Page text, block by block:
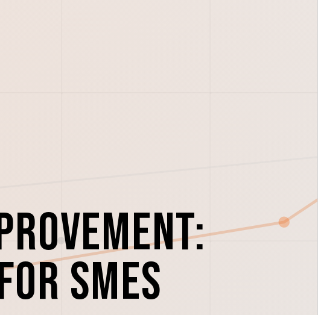
SMEs